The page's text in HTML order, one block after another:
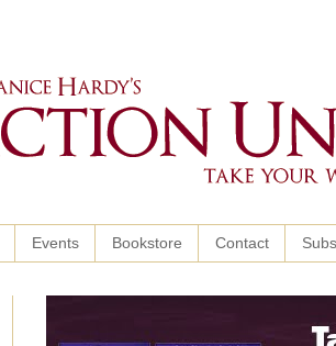
Events Bookstore Contact